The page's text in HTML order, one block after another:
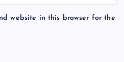
website in this browser for the